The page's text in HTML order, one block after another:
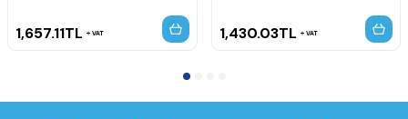
1,657.11TL VAT 1,430.03TL VAT